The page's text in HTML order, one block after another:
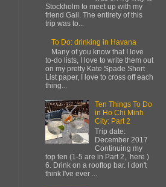
Stockholm to meet up with my
friend Gail. The entirety of this
trip was to...
To Do: drinking in Havana
Many of you know that I love
to-do lists, I love to write them out
on my pretty Kate Spade Short
List paper, I love to cross off each
thing...
Ten Things To Do
in Ho Chi Minh
City: Part 2
Trip date:
December 2017
Continuing my
top ten (1-5 are in Part 2, here )
6. Drink on a rooftop bar. I don't
think I've ever ...